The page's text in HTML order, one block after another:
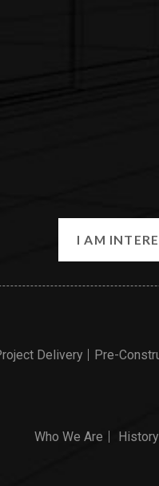
Delivery Pre-
Who We Are History